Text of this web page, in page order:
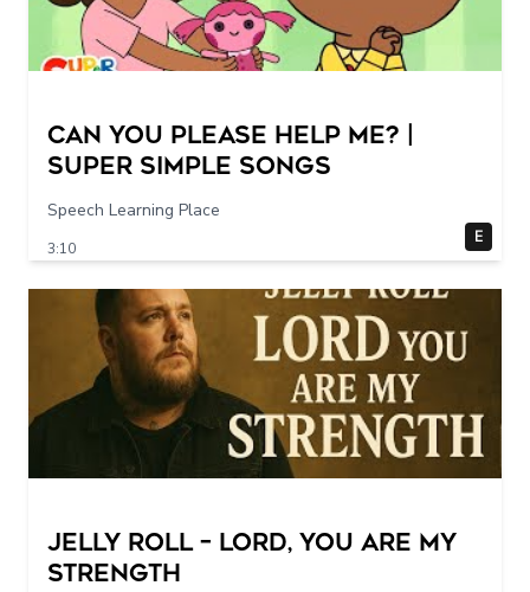
Can You Please Help Me? |
Super Simple Songs
Speech Learning Place
3:10
E
Jelly Roll – Lord, You Are My
Strength